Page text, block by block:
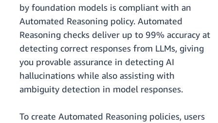
by foundation models is compliant with an
Automated Reasoning policy. Automated
Reasoning checks deliver up to 99% accuracy at
detecting correct responses from LLMs, giving
you provable assurance in detecting AI
hallucinations while also assisting with
ambiguity detection in model responses.
To create Automated Reasoning policies, users